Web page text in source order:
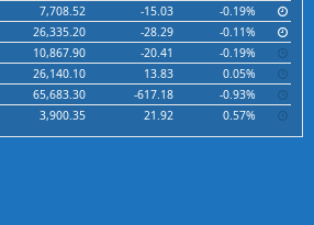
7,708.52 -15.03
-0.19%
26,335.20 -28.29
-0.11%
10,867.90 -20.41
-0.19%
26,140.10 13.83
0.05%
65,683.30 -617.18
-0.93%
3,900.35 21.92 0.57%